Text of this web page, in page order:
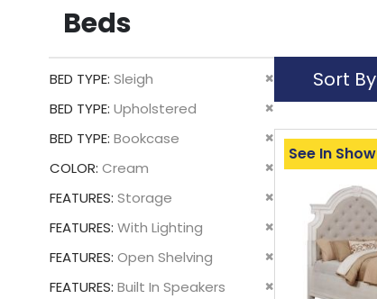
Beds
BED TYPE Sleigh
Remove
This
BED TYPE Upholstered
Remove
This
Item
BED TYPE Bookcase
Remove
This
COLOR Cream
Remove
FEATURES Storage
Remove
FEATURES With Lighting
Remove
FEATURES Open Shelving
Remove
FEATURES Built In Speakers
Remove
Sort By
See In